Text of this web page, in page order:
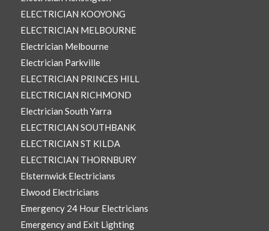
ELECTRICIAN KOOYONG
ELECTRICIAN MELBOURNE
Electrician Melbourne
Electrician Parkville
ELECTRICIAN PRINCES HILL
ELECTRICIAN RICHMOND
Electrician South Yarra
ELECTRICIAN SOUTHBANK
ELECTRICIAN ST KILDA
ELECTRICIAN THORNBURY
Elsternwick Electricians
Elwood Electricians
Emergency 24 Hour Electricians
Emergency and Exit Lighting